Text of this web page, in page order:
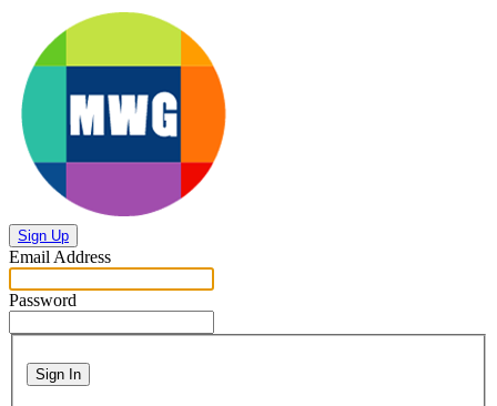
Sign Up
Email Address
Password
Sign In